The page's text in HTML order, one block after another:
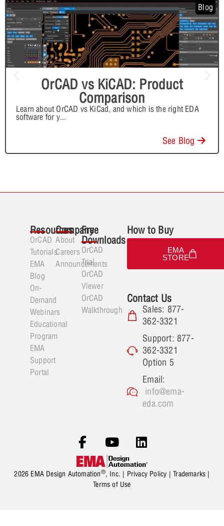
Blog
OrCAD vs KiCAD: Product
Comparison
Learn about OrCAD vs KiCad, and which is the right EDA
software for y...
See Blog
Resources
OrCAD
Tutorials
EMA
Blog
On-
Demand
Webinars
Educational
Program
EMA
Support
Portal
Company
About
Careers
Announcements
Free
Downloads
OrCAD
Trial
OrCAD
Viewer
OrCAD
Walkthrough
How to Buy
EMA
STORE
Contact Us
Sales: 877-
362-3321
Support: 877-
362-3321
Option 5
Email:
info@ema-
eda.com
2026 EMA Design Automation®, Inc. | Privacy Policy |Trademarks |
Terms of Use